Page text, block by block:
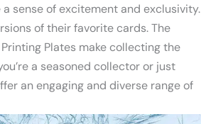
sense of excitement and exclusivity.
of their favorite cards. The
Plates make collecting the
a seasoned collector or just
an engaging and diverse range of